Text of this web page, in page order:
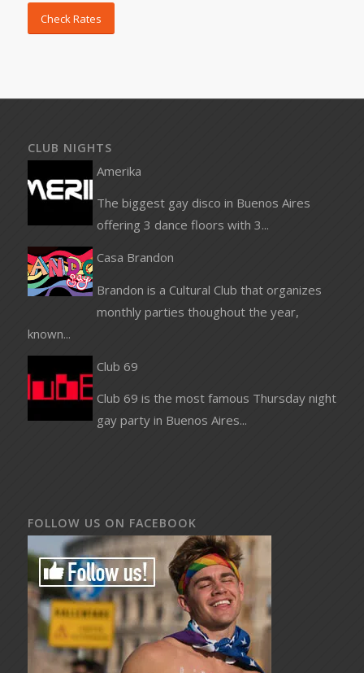
Check Rates
CLUB NIGHTS
Amerika
The biggest gay disco in Buenos Aires
offering 3 dance floors with 3...
Casa Brandon
Brandon is a Cultural Club that organizes
monthly parties thoughout the year,
known...
Club 69
Club 69 is the most famous Thursday night
gay party in Buenos Aires...
FOLLOW US ON FACEBOOK